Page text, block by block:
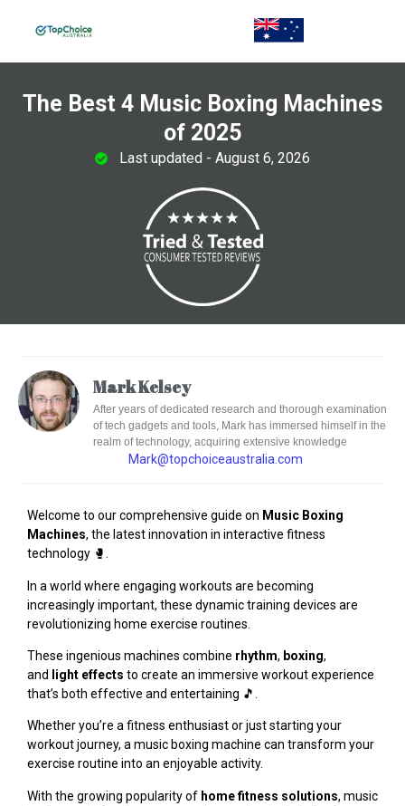
The Best 4 Music Boxing Machines
of 2025
Last updated - August 6, 2026
Mark Kelsey
After years of dedicated research and thorough examination
of tech gadgets and tools, Mark has immersed himself in the
realm of technology, acquiring extensive knowledge
Mark@topchoiceaustralia.com
Welcome to our comprehensive guide on Music Boxing
Machines, the latest innovation in interactive fitness
technology 🥊.
In a world where engaging workouts are becoming
increasingly important, these dynamic training devices are
revolutionizing home exercise routines.
These ingenious machines combine rhythm, boxing,
and
light effects to create an immersive workout experience
that’s both effective and entertaining 🎵.
Whether you’re a fitness enthusiast or just starting your
workout journey, a music boxing machine can transform your
exercise routine into an enjoyable activity.
With the growing popularity of home fitness solutions, music